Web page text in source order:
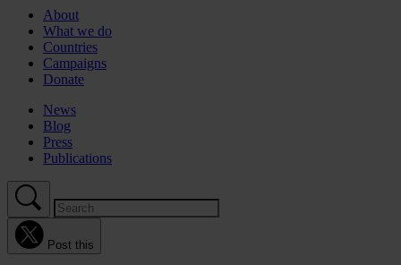
About
What we do
Countries
Campaigns
Donate
News
Blog
Press
Publications
Post this